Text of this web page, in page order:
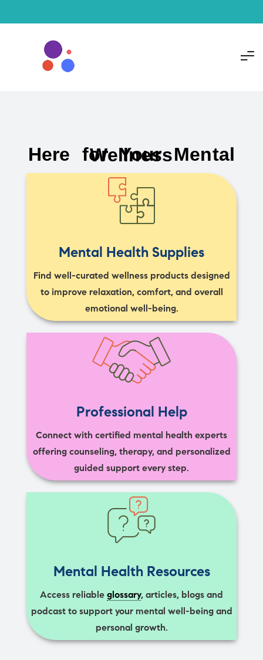
Here for Your Mental Wellness
Mental Health Supplies
Find well-curated wellness products designed
to improve relaxation, comfort, and overall
emotional well-being.
Professional Help
Connect with certified mental health experts
offering counseling, therapy, and personalized
guided support every step.
Mental Health Resources
Access reliable glossary, articles, blogs and
podcast to support your mental well-being and
personal growth.